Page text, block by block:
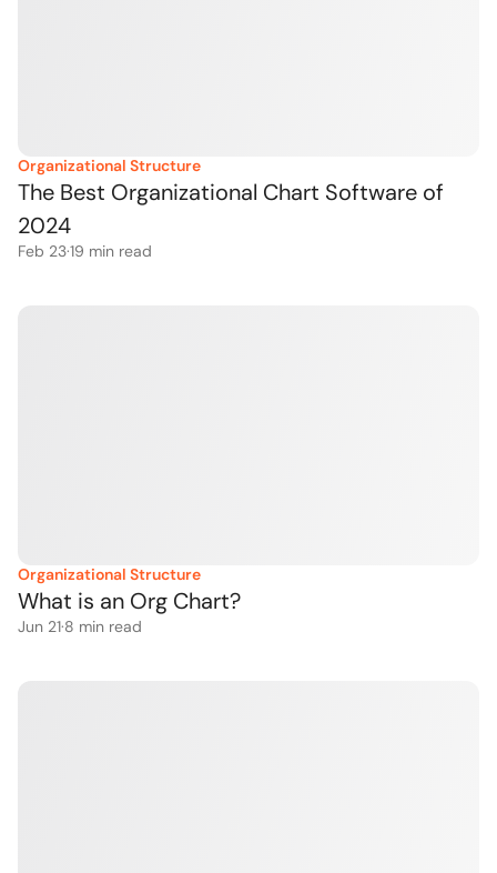
Organizational Structure
The Best Organizational Chart Software of
2024
Feb 23·19 min read
Organizational Structure
What is an Org Chart?
Jun 21·8 min read